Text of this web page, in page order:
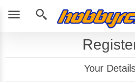
Your